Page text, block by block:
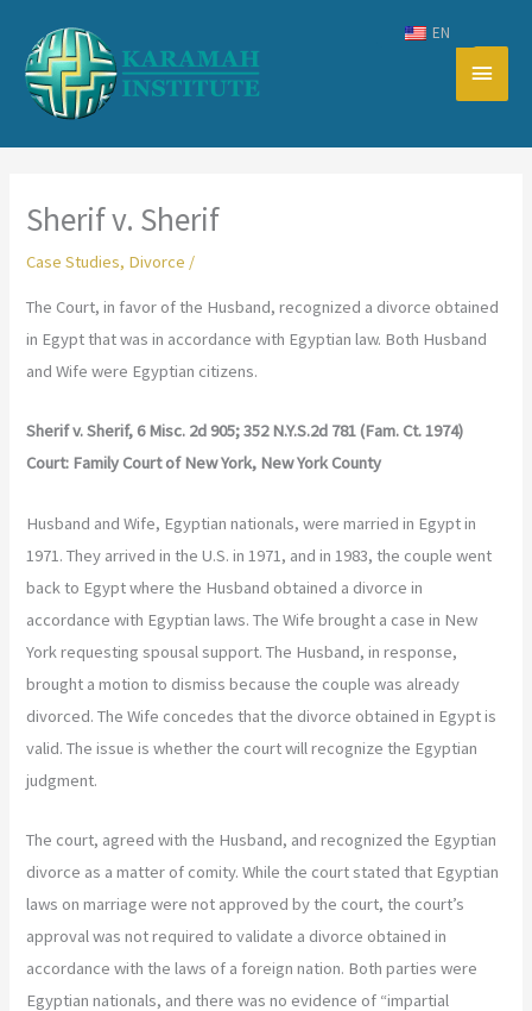
content
Main
Sherif v. Sherif
Case Studies, Divorce /
The Court, in favor of the Husband, recognized a divorce obtained
in Egypt that was in accordance with Egyptian law. Both Husband
and Wife were Egyptian citizens.
Sherif v. Sherif, 6 Misc. 2d 905; 352 N.Y.S.2d 781 (Fam. Ct. 1974)
Court: Family Court of New York, New York County
Husband and Wife, Egyptian nationals, were married in Egypt in
1971. They arrived in the U.S. in 1971, and in 1983, the couple went
back to Egypt where the Husband obtained a divorce in
accordance with Egyptian laws. The Wife brought a case in New
York requesting spousal support. The Husband, in response,
brought a motion to dismiss because the couple was already
divorced. The Wife concedes that the divorce obtained in Egypt is
valid. The issue is whether the court will recognize the Egyptian
judgment.
The court, agreed with the Husband, and recognized the Egyptian
divorce as a matter of comity. While the court stated that Egyptian
laws on marriage were not approved by the court, the court’s
approval was not required to validate a divorce obtained in
accordance with the laws of a foreign nation. Both parties were
Egyptian nationals, and there was no evidence of “impartial
EN